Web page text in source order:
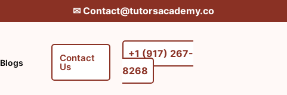
✉︎ Contact@tutorsacademy.co
Blogs Contact
Us
+1 (917) 267-
8268‬‬